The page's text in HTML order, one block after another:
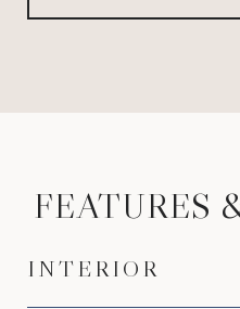
FEATURES
INTERIOR